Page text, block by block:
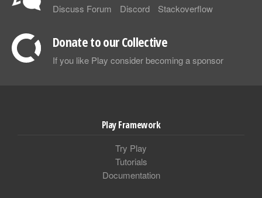
Discuss Forum Discord Stackoverflow
Donate to our Collective
If you like Play consider becoming a sponsor
Play Framework
Try Play
Tutorials
Documentation